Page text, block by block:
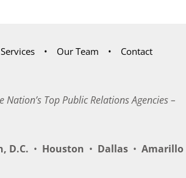
Our Team Contact
Nation’s Top Public Relations Agencies –
D.C. • Houston • Dallas • Amarillo